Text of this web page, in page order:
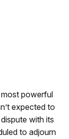
powerful
expected to
with its
to adjourn